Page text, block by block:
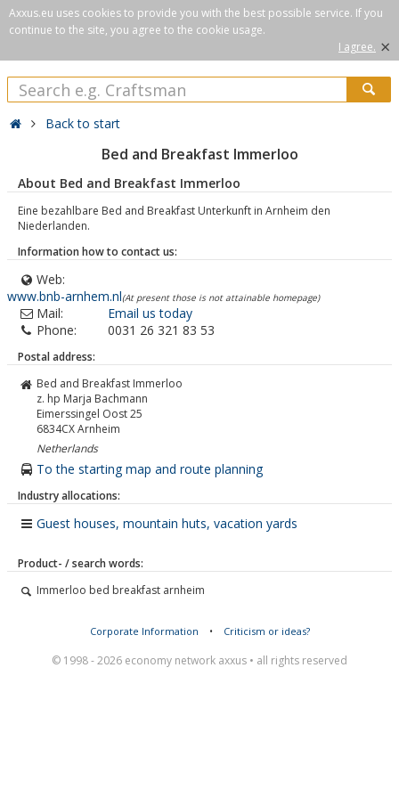
Axxus.eu uses cookies to provide you with the best possible service. If you
continue to the site, you agree to the cookie usage.
I agree. ×
Back to start
Bed and Breakfast Immerloo
About Bed and Breakfast Immerloo
Eine bezahlbare Bed and Breakfast Unterkunft in Arnheim den
Niederlanden.
Information how to contact us:
Web:
www.bnb-arnhem.nl(At present those is not attainable homepage)
Mail:
Email us today
Phone:
0031 26 321 83 53
Postal address:
Bed and Breakfast Immerloo
z. hp Marja Bachmann
Eimerssingel Oost 25
6834CXArnheim
Netherlands
To the starting map and route planning
Industry allocations:
Guest houses, mountain huts, vacation yards
Product- / search words:
Immerloo bed breakfast arnheim
Corporate Information • Criticism or ideas?
© 1998 - 2026 economy network axxus • all rights reserved